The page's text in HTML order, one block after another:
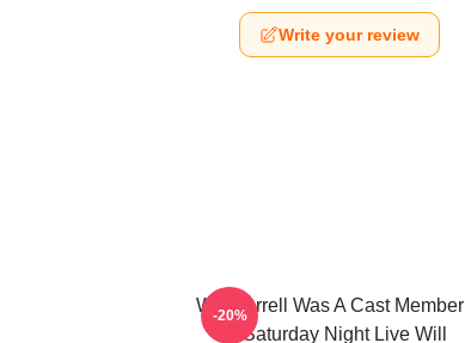
Write your review
Will Ferrell Was A Cast Member
On Saturday Night Live Will
-20%